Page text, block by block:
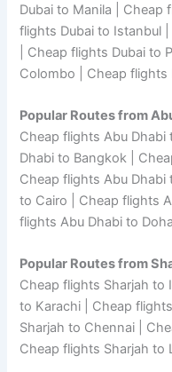
Dubai to Manila | Cheap
flights Dubai to Istanbul
| Cheap flights Dubai to
Colombo | Cheap flights
Popular Routes from
Cheap flights Abu
Dhabi to Bangkok |
Cheap flights Abu
to Cairo | Cheap flights
flights Abu Dhabi to Doha
Popular Routes from
Cheap flights Sharjah to
to Karachi | Cheap
Sharjah to Chennai |
Cheap flights Sharjah to